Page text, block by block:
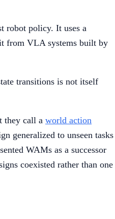
robot policy. It uses a
from VLA systems built by
transitions is not itself
they call a world action
generalized to unseen tasks
WAMs as a successor
coexisted rather than one